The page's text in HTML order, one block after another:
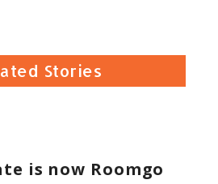
Stories
is now Roomgo